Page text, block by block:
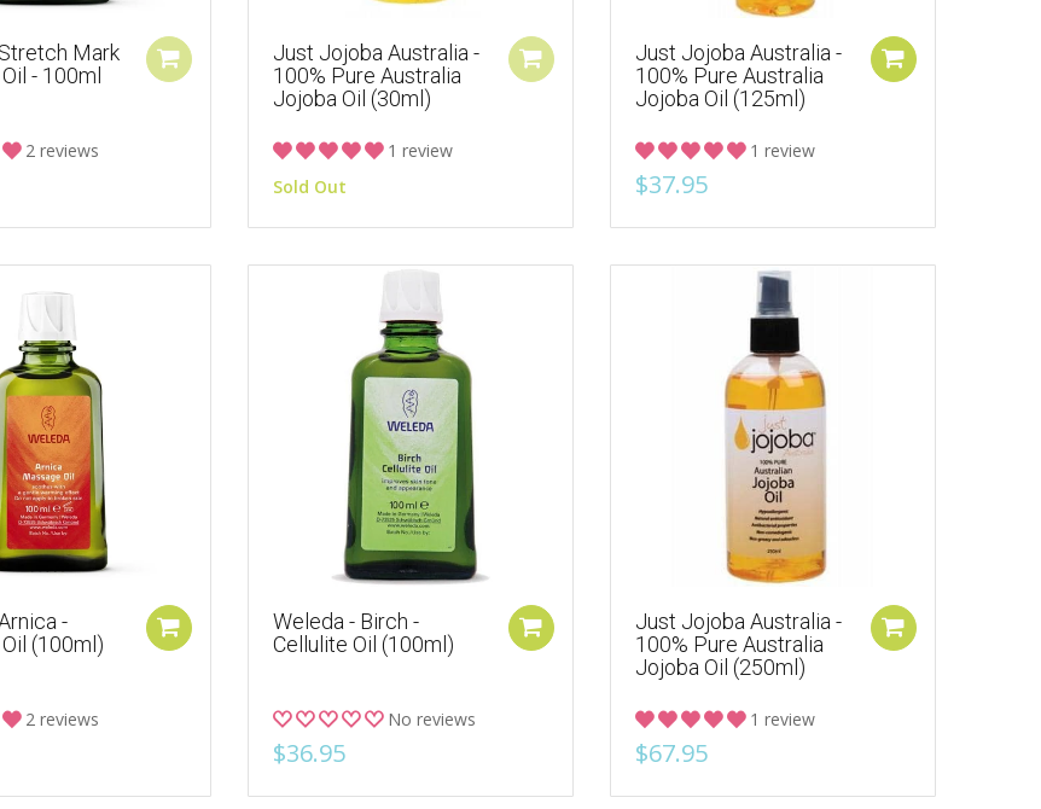
Mark
- 100ml
2 reviews
Just Jojoba Australia -
100% Pure Australia
Jojoba Oil (30ml)
1 review
Sold Out
Just Jojoba Australia -
100% Pure Australia
Jojoba Oil (125ml)
1 review
$37.95
-
(100ml)
2 reviews
Weleda - Birch -
Cellulite Oil (100ml)
No reviews
$36.95
Just Jojoba Australia -
100% Pure Australia
Jojoba Oil (250ml)
1 review
$67.95